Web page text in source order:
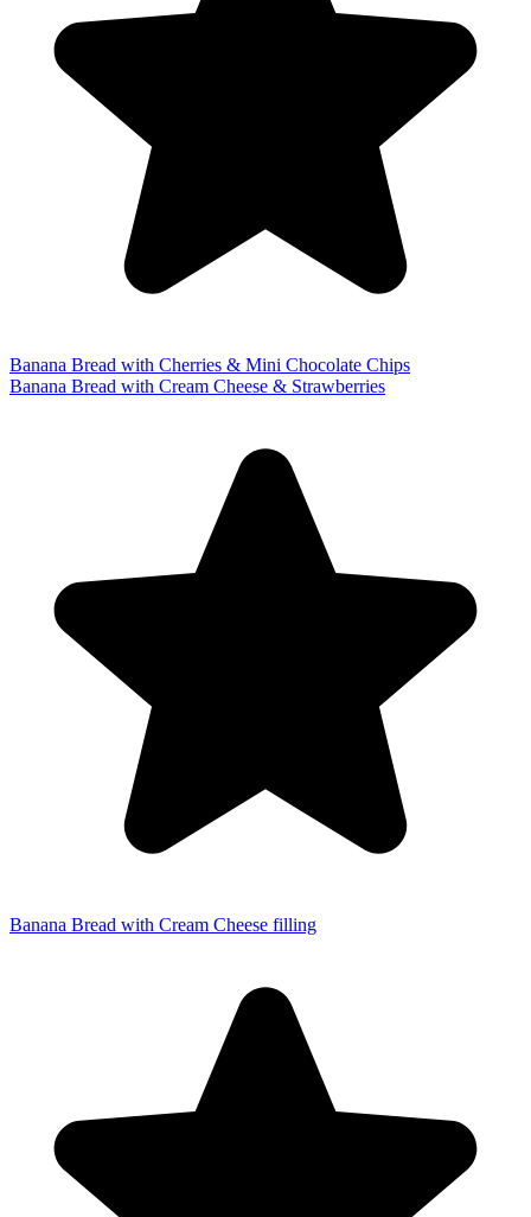
Banana Bread with Cherries & Mini Chocolate Chips
Banana Bread with Cream Cheese & Strawberries
Banana Bread with Cream Cheese filling